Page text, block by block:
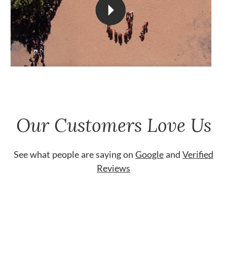
Our Customers Love Us
See what people are saying on Googleand Verified
Reviews